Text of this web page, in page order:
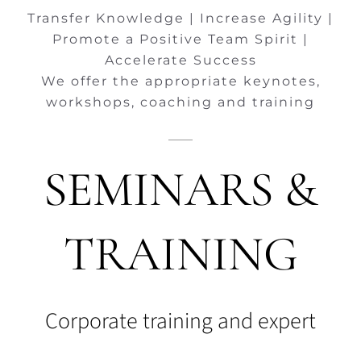
Transfer Knowledge | Increase Agility |
Promote a Positive Team Spirit |
Accelerate Success
We offer the appropriate keynotes,
workshops, coaching and training
SEMINARS &
TRAINING
Corporate training and expert